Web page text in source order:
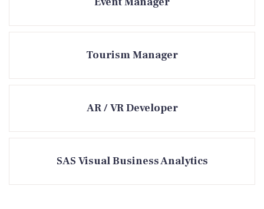
Tourism Manager
AR / VR Developer
SAS Visual Business Analytics